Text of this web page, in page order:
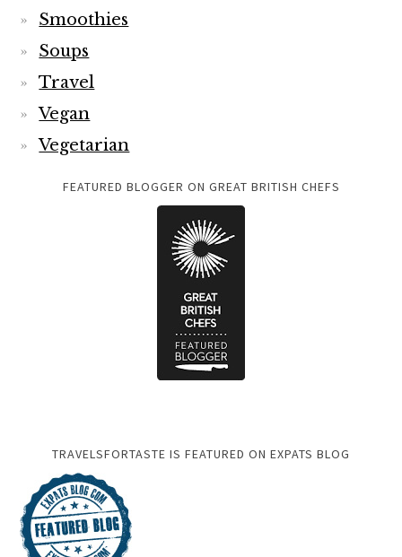
Smoothies
Soups
Travel
Vegan
Vegetarian
FEATURED BLOGGER ON GREAT BRITISH CHEFS
TRAVELSFORTASTE IS FEATURED ON EXPATS BLOG